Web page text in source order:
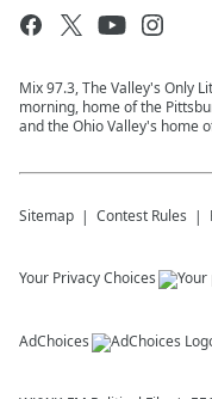
Mix 97.3, The Valley's Only
morning, home of the
and the Ohio Valley's home
Sitemap Contest Rules
Your Privacy Choices
AdChoices